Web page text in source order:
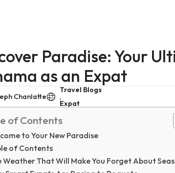
Paradise: Your
as an Expat
Chanlatte
Travel Blogs
,
Expat
of Contents
to Your New Paradise
of Contents
Weather That Will Make You Forget About